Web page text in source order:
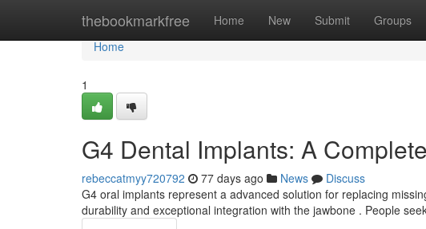
thebookmarkfree Home New Submit Groups
Home
Home
1
G4 Dental Implants: A
rebeccatmyy720792 77 days ago News
Discuss
G4 oral implants represent a advanced solution for replacing
durability and exceptional integration with the jawbone . People